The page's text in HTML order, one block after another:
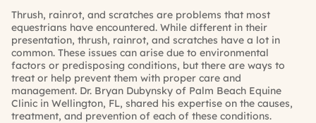
Thrush, rainrot, and scratches are problems that most
equestrians have encountered. While different in their
presentation, thrush, rainrot, and scratches have a lot in
common. These issues can arise due to environmental
factors or predisposing conditions, but there are ways to
treat or help prevent them with proper care and
management. Dr. Bryan Dubynsky of Palm Beach Equine
Clinic in Wellington, FL, shared his expertise on the causes,
treatment, and prevention of each of these conditions.